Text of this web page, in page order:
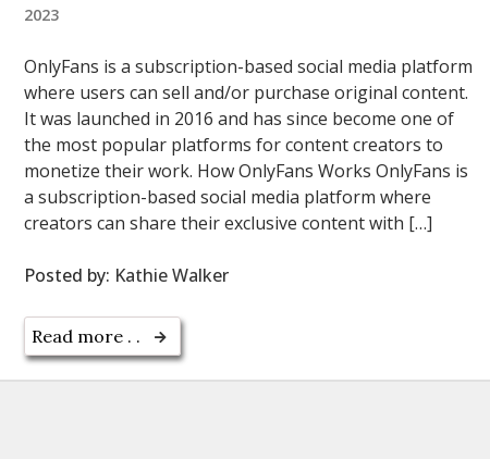
2023
OnlyFans is a subscription-based social media platform
where users can sell and/or purchase original content.
It was launched in 2016 and has since become one of
the most popular platforms for content creators to
monetize their work. How OnlyFans Works OnlyFans is
a subscription-based social media platform where
creators can share their exclusive content with […]
Posted by: Kathie Walker
Read more . .